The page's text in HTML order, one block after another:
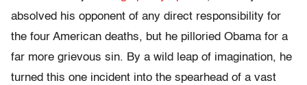
absolved his opponent of any direct responsibility for
the four American deaths, but he pilloried Obama for a
far more grievous sin. By a wild leap of imagination, he
turned this one incident into the spearhead of a vast